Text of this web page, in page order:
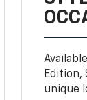
Edition,
unique